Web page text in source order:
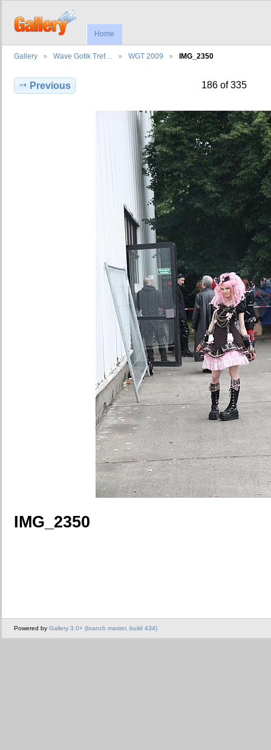
Home
Gallery Wave Gotik Tref… WGT 2009 IMG_2350
Previous 186 of 335
IMG_2350
Powered by Gallery 3.0+ (branch master, build 434)